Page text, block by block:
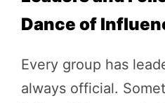
Dance of
Every group has
always official.